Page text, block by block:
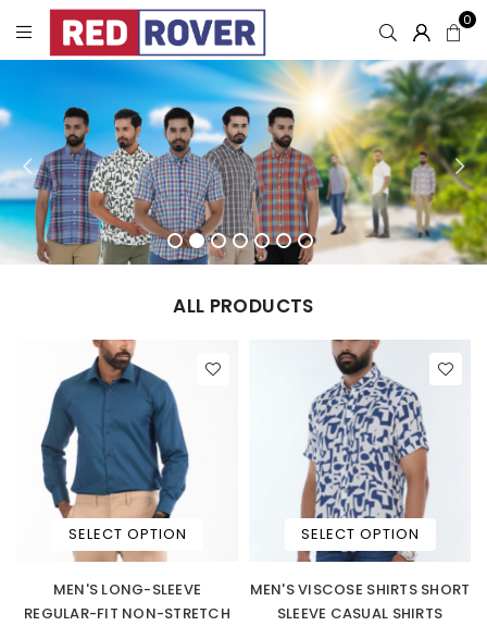
0
ALL PRODUCTS
SELECT OPTION
MEN'S LONG-SLEEVE
REGULAR-FIT NON-STRETCH
SELECT OPTION
MEN'S VISCOSE SHIRTS SHORT
SLEEVE CASUAL SHIRTS